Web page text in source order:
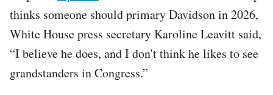
thinks someone should primary Davidson in 2026,
White House press secretary Karoline Leavitt said,
“I believe he does, and I don't think he likes to see
grandstanders in Congress.”